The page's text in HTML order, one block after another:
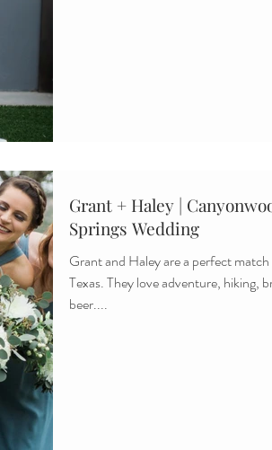
Grant + Haley |
Springs Wedding
Grant and Haley are a perfect
Texas. They love adventure, hiking,
beer....